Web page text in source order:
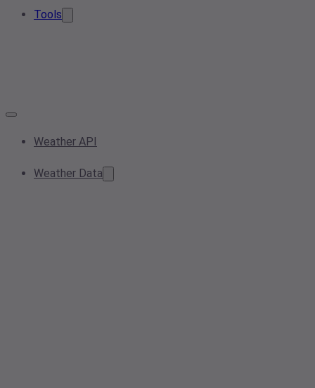
Tools
Weather API
Weather Data